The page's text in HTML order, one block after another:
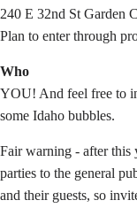
240 E 32nd St Garden
Plan to enter through
Who
YOU! And feel free to
some Idaho bubbles.
Fair warning - after this
parties to the general
and their guests, so